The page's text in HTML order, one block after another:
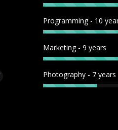
Programming - 10
Marketing - 9 years
Photography - 7 years